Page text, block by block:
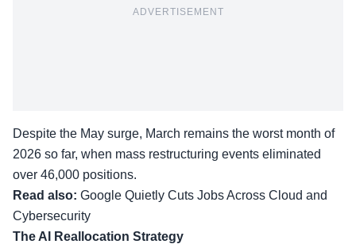
ADVERTISEMENT
Despite the May surge, March remains the worst month of
2026 so far, when mass restructuring events eliminated
over 46,000 positions.
Read also: Google Quietly Cuts Jobs Across Cloud and
Cybersecurity
The AI Reallocation Strategy